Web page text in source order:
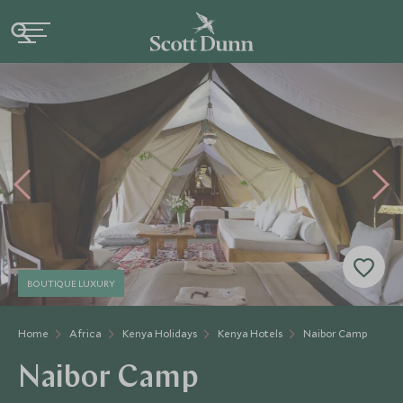
Home Africa Kenya Holidays Kenya Hotels Naibor Camp
BOUTIQUE LUXURY
Naibor Camp